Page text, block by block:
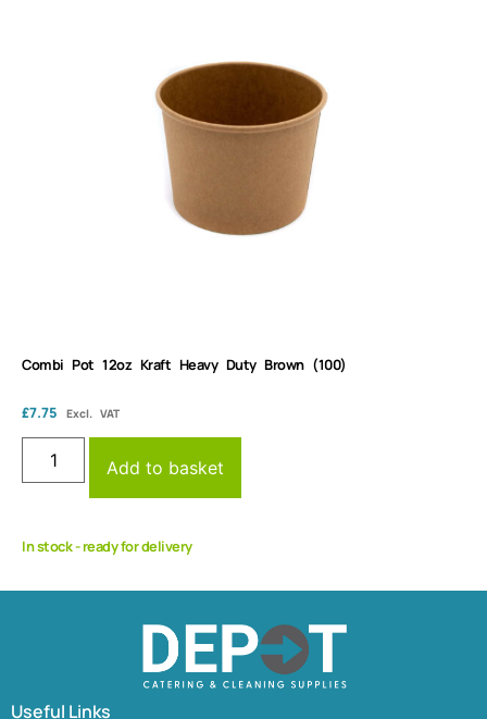
Combi Pot 12oz Kraft Heavy Duty Brown (100)
£7.75 Excl. VAT
Add to basket
In stock - ready for delivery
Useful Links